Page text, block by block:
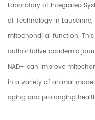
Laboratory of Integrated
of Technology in
mitochondrial function.
authoritative academic
NAD+ can improve
in a variety of animal
aging and prolonging